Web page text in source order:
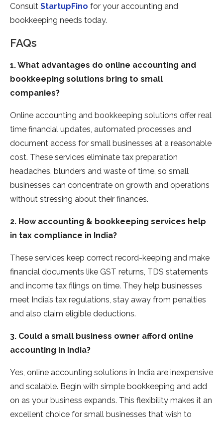
Consult StartupFino for your accounting and
bookkeeping needs today.
FAQs
1. What advantages do online accounting and
bookkeeping solutions bring to small
companies?
Online accounting and bookkeeping solutions offer real
time financial updates, automated processes and
document access for small businesses at a reasonable
cost. These services eliminate tax preparation
headaches, blunders and waste of time, so small
businesses can concentrate on growth and operations
without stressing about their finances.
2. How accounting & bookkeeping services help
in tax compliance in India?
These services keep correct record-keeping and make
financial documents like GST returns, TDS statements
and income tax filings on time. They help businesses
meet India’s tax regulations, stay away from penalties
and also claim eligible deductions.
3. Could a small business owner afford online
accounting in India?
Yes, online accounting solutions in India are inexpensive
and scalable. Begin with simple bookkeeping and add
on as your business expands. This flexibility makes it an
excellent choice for small businesses that wish to